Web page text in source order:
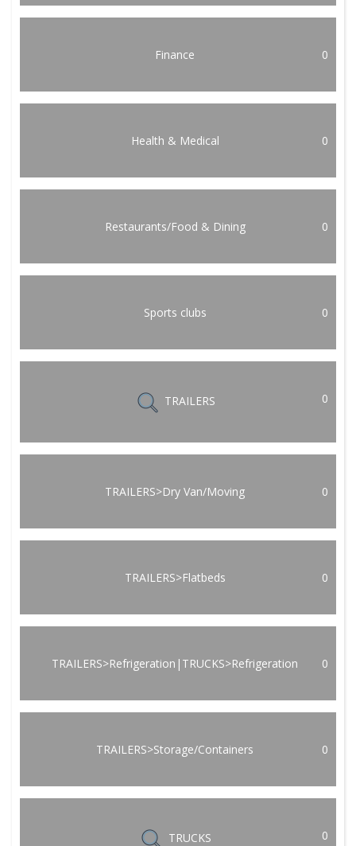
Finance 0
Health & Medical 0
Restaurants/Food & Dining 0
Sports clubs 0
TRAILERS 0
TRAILERS>Dry Van/Moving 0
TRAILERS>Flatbeds 0
TRAILERS>Refrigeration|TRUCKS>Refrigeration 0
TRAILERS>Storage/Containers 0
TRUCKS 0